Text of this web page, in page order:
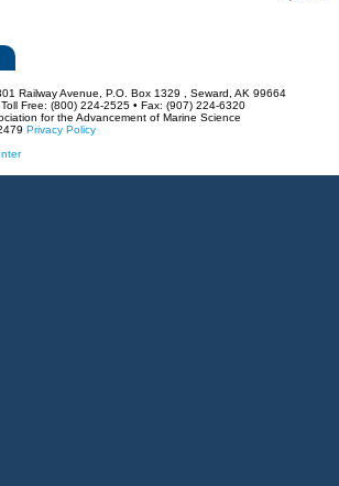
Railway Avenue, P.O. Box 1329 , Seward, AK 99664
Free: (800) 224-2525 • Fax: (907) 224-6320
for the Advancement of Marine Science
Privacy Policy